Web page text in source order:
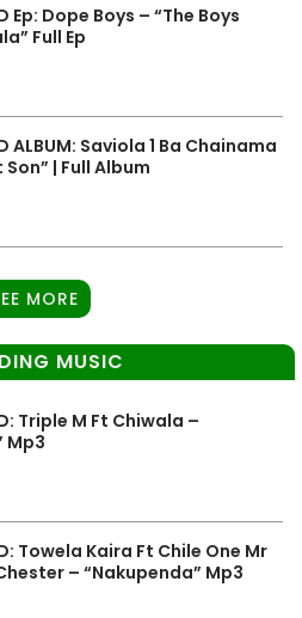
Ep: Dope Boys – “The Boys
Full Ep
ALBUM: Saviola 1 Ba Chainama
Son” | Full Album
MORE
MUSIC
Triple M Ft Chiwala –
Mp3
Towela Kaira Ft Chile One Mr
– “Nakupenda” Mp3